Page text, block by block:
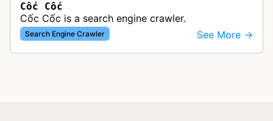
Cốc Cốc
Cốc Cốc is a search engine crawler.
Search Engine Crawler See More →